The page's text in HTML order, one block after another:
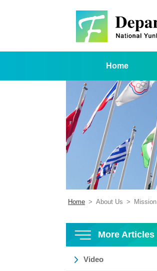
Home
Home > About Us > Mission
More Articles
Video